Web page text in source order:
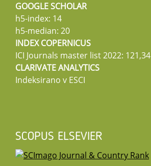
GOOGLE SCHOLAR
h5-index: 14
h5-median: 20
INDEX COPERNICUS
ICI Journals master list 2022: 121,34
CLARIVATE ANALYTICS
Indeksirano v ESCI
SCOPUS ELSEVIER